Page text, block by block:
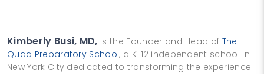
Kimberly Busi, MD, is the Founder and Head of The
Quad Preparatory School, a K-12 independent school in
New York City dedicated to transforming the experience